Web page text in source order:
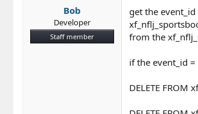
Bob
Developer
Staff member
get the
from the
if the event_id =
DELETE FROM